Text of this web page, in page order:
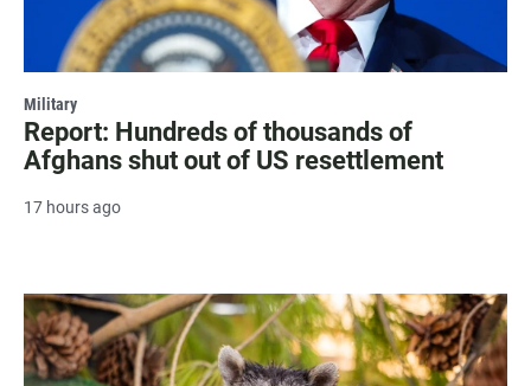
Military
Report: Hundreds of thousands of
Afghans shut out of US resettlement
17 hours ago